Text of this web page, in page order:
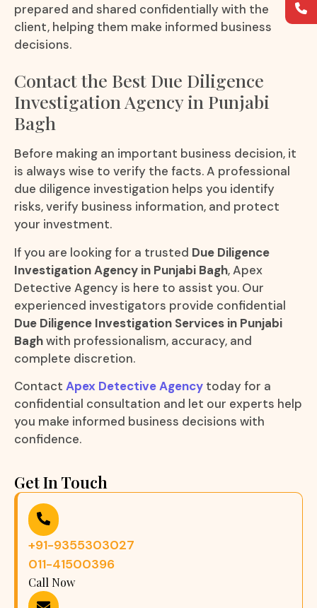
prepared and shared confidentially with the
client, helping them make informed business
decisions.
Contact the Best Due Diligence
Investigation Agency in Punjabi
Bagh
Before making an important business decision, it
is always wise to verify the facts. A professional
due diligence investigation helps you identify
risks, verify business information, and protect
your investment.
If you are looking for a trusted Due Diligence
Investigation Agency in Punjabi Bagh, Apex
Detective Agency is here to assist you. Our
experienced investigators provide confidential
Due Diligence Investigation Services in Punjabi
Baghwith professionalism, accuracy, and
complete discretion.
Contact Apex Detective Agency today for a
confidential consultation and let our experts help
you make informed business decisions with
confidence.
Get In Touch
+91-9355303027
011-41500396
Call Now